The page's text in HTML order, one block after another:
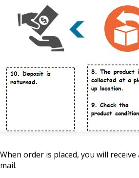
When order is placed, you will
mail.